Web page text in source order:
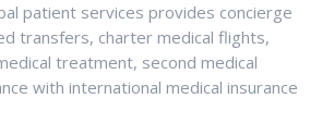
patient services provides concierge
transfers, charter medical flights,
treatment, second medical
with international medical insurance